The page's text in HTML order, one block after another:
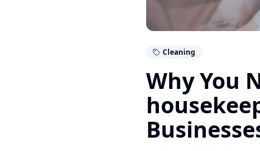
Cleaning
Why You